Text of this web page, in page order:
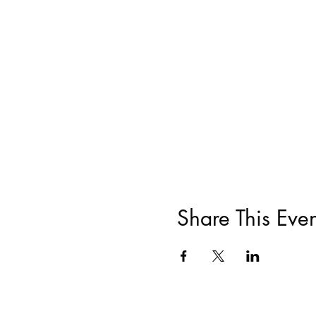
Share This